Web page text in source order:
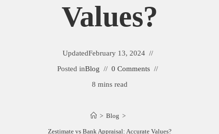
Values?
UpdatedFebruary 13, 2024
Posted inBlog
0 Comments
8 mins read
> Blog >
Zestimate vs Bank Appraisal: Accurate Values?